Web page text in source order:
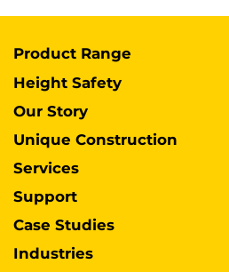
Product Range
Height Safety
Our Story
Unique Construction
Services
Support
Case Studies
Industries